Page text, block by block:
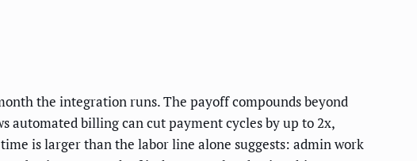
the integration runs. The payoff compounds beyond
automated billing can cut payment cycles by up to 2x,
is larger than the labor line alone suggests: admin work